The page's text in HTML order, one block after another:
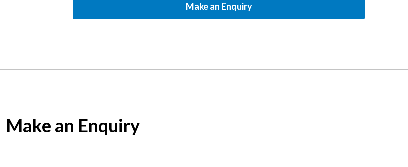
Make an Enquiry
Make an Enquiry